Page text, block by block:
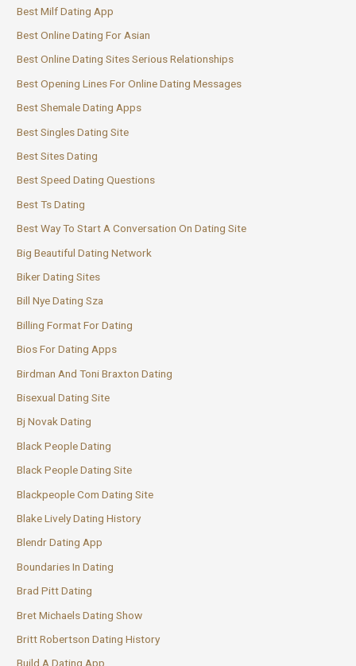
Best Milf Dating App
Best Online Dating For Asian
Best Online Dating Sites Serious Relationships
Best Opening Lines For Online Dating Messages
Best Shemale Dating Apps
Best Singles Dating Site
Best Sites Dating
Best Speed Dating Questions
Best Ts Dating
Best Way To Start A Conversation On Dating Site
Big Beautiful Dating Network
Biker Dating Sites
Bill Nye Dating Sza
Billing Format For Dating
Bios For Dating Apps
Birdman And Toni Braxton Dating
Bisexual Dating Site
Bj Novak Dating
Black People Dating
Black People Dating Site
Blackpeople Com Dating Site
Blake Lively Dating History
Blendr Dating App
Boundaries In Dating
Brad Pitt Dating
Bret Michaels Dating Show
Britt Robertson Dating History
Build A Dating App